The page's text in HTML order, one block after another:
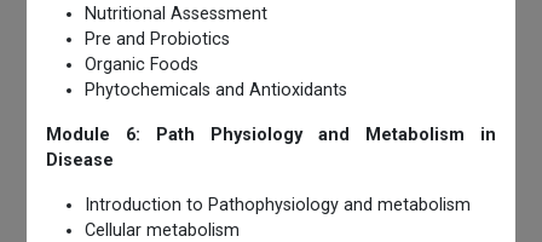
Nutritional Assessment
Pre and Probiotics
Organic Foods
Phytochemicals and Antioxidants
Module 6: Path Physiology and Metabolism in
Disease
Introduction to Pathophysiology and metabolism
Cellular metabolism